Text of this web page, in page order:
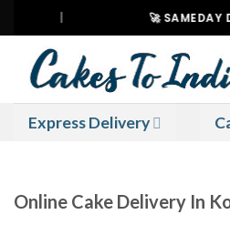
to
content
🚀 SAMEDAY
Express Delivery
Online Cake Delivery In